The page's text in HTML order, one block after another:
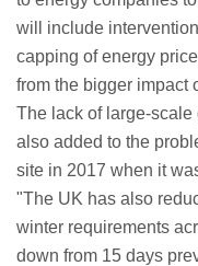
will include
capping of energy
from the bigger impact
The lack of large-
also added to the
site in 2017 when it
"The UK has also
winter requirements
down from 15 days